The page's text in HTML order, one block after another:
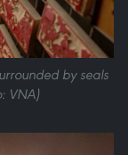
by seals
VNA)